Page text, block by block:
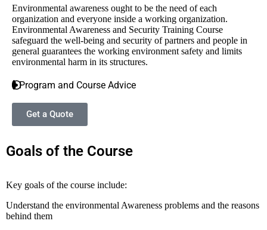
Environmental awareness ought to be the need of each
organization and everyone inside a working organization.
Environmental Awareness and Security Training Course
safeguard the well-being and security of partners and people in
general guarantees the working environment safety and limits
environmental harm in its structures.
Program and Course Advice
Get a Quote
Goals of the Course
Key goals of the course include:
Understand the environmental Awareness problems and the reasons
behind them